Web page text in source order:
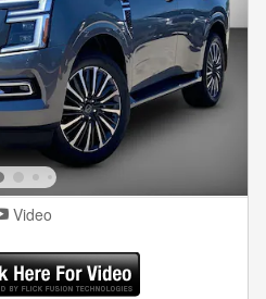
Video